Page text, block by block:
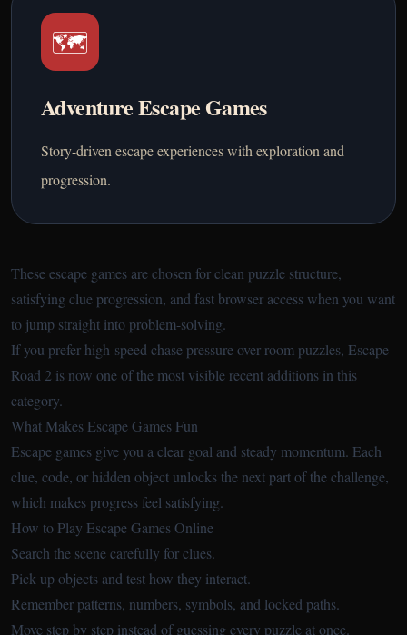
🗺️
Adventure Escape Games
Story-driven escape experiences with exploration and
progression.
These escape games are chosen for clean puzzle structure,
satisfying clue progression, and fast browser access when you want
to jump straight into problem-solving.
If you prefer high-speed chase pressure over room puzzles, Escape
Road 2 is now one of the most visible recent additions in this
category.
What Makes Escape Games Fun
Escape games give you a clear goal and steady momentum. Each
clue, code, or hidden object unlocks the next part of the challenge,
which makes progress feel satisfying.
How to Play Escape Games Online
Search the scene carefully for clues.
Pick up objects and test how they interact.
Remember patterns, numbers, symbols, and locked paths.
Move step by step instead of guessing every puzzle at once.